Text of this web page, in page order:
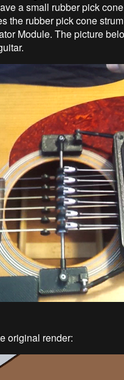
a small rubber pick
the rubber pick cone
Module. The picture
original render: